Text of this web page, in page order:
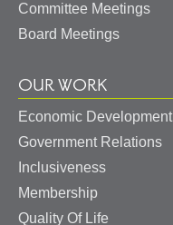
Committee Meetings
Board Meetings
OUR WORK
Economic Development
Government Relations
Inclusiveness
Membership
Quality Of Life